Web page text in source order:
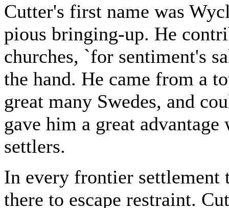
Cutter's first name was
pious bringing-up. He
churches, `for sentiment's
the hand. He came from a
great many Swedes, and
gave him a great
settlers.
In every frontier settlement
there to escape restraint.